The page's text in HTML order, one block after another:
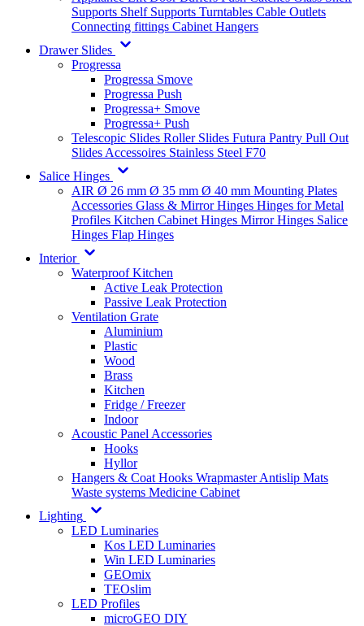
Supports Shelf Supports Turntables Cable Outlets
Connecting fittings Cabinet Hangers
Drawer Slides
Progressa
Progressa Smove
Progressa Push
Progressa+ Smove
Progressa+ Push
Telescopic Slides Roller Slides Futura Pantry Pull Out
Slides Accessoires Stainless Steel F70
Salice Hinges
AIR Ø 26 mm Ø 35 mm Ø 40 mm Mounting Plates
Accessories Glass & Mirror Hinges Hinges for Metal
Profiles Kitchen Cabinet Hinges Mirror Hinges Salice
Hinges Flap Hinges
Interior
Waterproof Kitchen
Active Leak Protection
Passive Leak Protection
Ventilation Grate
Aluminium
Plastic
Wood
Brass
Kitchen
Fridge / Freezer
Indoor
Acoustic Panel Accessories
Hooks
Hyllor
Hangers & Coat Hooks WrapmasterAntislip Mats
Waste systems Medicine Cabinet
Lighting
LED Luminaries
Kos LED Luminaries
Win LED Luminaries
GEOmix
TEOslim
LED Profiles
microGEO DIY